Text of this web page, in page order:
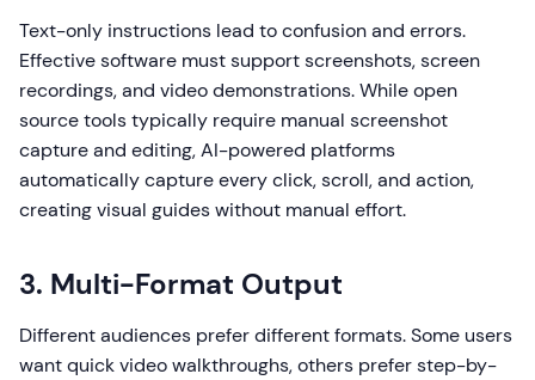
Text-only instructions lead to confusion and errors.
Effective software must support screenshots, screen
recordings, and video demonstrations. While open
source tools typically require manual screenshot
capture and editing, AI-powered platforms
automatically capture every click, scroll, and action,
creating visual guides without manual effort.
3. Multi-Format Output
Different audiences prefer different formats. Some users
want quick video walkthroughs, others prefer step-by-